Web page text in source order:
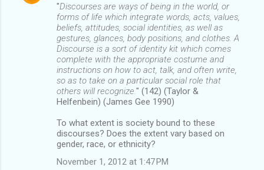
"Discourses are ways of being in the world, or
forms of life which integrate words, acts, values,
beliefs, attitudes, social identities, as well as
gestures, glances, body positions, and clothes. A
Discourse is a sort of identity kit which comes
complete with the appropriate costume and
instructions on how to act, talk, and often write,
so as to take on a particular social role that
others will recognize. " (142) (Taylor &
Helfenbein) (James Gee 1990)
To what extent is society bound to these
discourses? Does the extent vary based on
gender, race, or ethnicity?
November 1, 2012 at 1:47 PM